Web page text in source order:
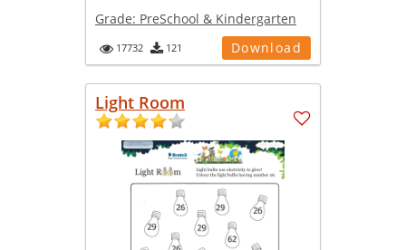
Grade: PreSchool & Kindergarten
17732 121 Download
Light Room